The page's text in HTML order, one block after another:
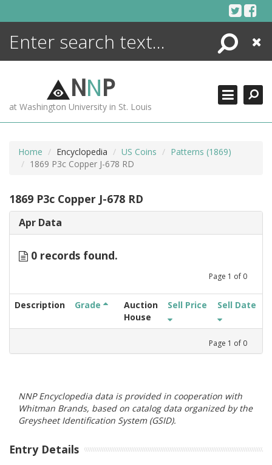
Search
Close
NNP
at Washington University in St. Louis
Home Encyclopedia US Coins
Patterns (1869)
1869 P3c Copper J-678 RD
1869 P3c Copper J-678 RD
Apr Data
0 records found.
Page 1 of 0
Description Grade
Auction
House
Sell Price Sell Date
Page 1 of 0
NNP Encyclopedia data is provided in cooperation with
Whitman Brands, based on catalog data organized by the
Greysheet Identification System (GSID).
Entry Details
ENCYCLOPEDIA
MORE +
ADVANCED SEARCHING